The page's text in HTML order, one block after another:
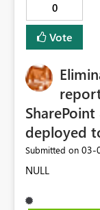
0
Vote
deployed
Submitted on ‎03-
NULL